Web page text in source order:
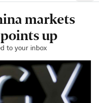
markets
points up
to your inbox